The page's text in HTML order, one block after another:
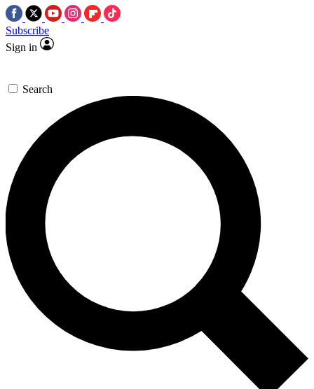
Subscribe
Sign in
Search